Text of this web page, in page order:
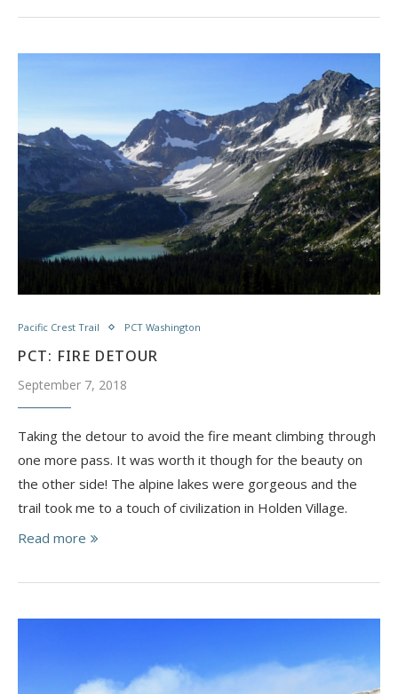
Pacific Crest Trail PCT Washington
PCT: FIRE DETOUR
September 7, 2018
Taking the detour to avoid the fire meant climbing through
one more pass. It was worth it though for the beauty on
the other side! The alpine lakes were gorgeous and the
trail took me to a touch of civilization in Holden Village.
Read more